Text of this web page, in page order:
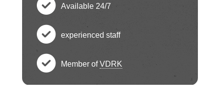
ck
ci
rc
le
e
ck
ci
rc
h
e
ck
c
h
e
Available 24/7
c
h
experienced staff
c
Member ofVDRK